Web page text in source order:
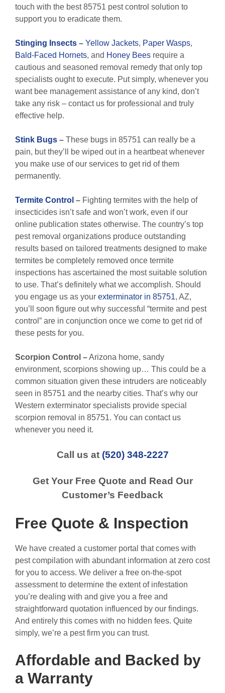
touch with the best 85751 pest control solution to
support you to eradicate them.
Stinging Insects – Yellow Jackets, Paper Wasps,
Bald-Faced Hornets, and Honey Bees require a
cautious and seasoned removal remedy that only top
specialists ought to execute. Put simply, whenever you
want bee management assistance of any kind, don’t
take any risk – contact us for professional and truly
effective help.
Stink Bugs – These bugs in 85751 can really be a
pain, but they’ll be wiped out in a heartbeat whenever
you make use of our services to get rid of them
permanently.
Termite Control – Fighting termites with the help of
insecticides isn’t safe and won’t work, even if our
online publication states otherwise. The country’s top
pest removal organizations produce outstanding
results based on tailored treatments designed to make
termites be completely removed once termite
inspections has ascertained the most suitable solution
to use. That’s definitely what we accomplish. Should
you engage us as your exterminator in 85751, AZ,
you’ll soon figure out why successful “termite and pest
control” are in conjunction once we come to get rid of
these pests for you.
Scorpion Control –Arizona home, sandy
environment, scorpions showing up… This could be a
common situation given these intruders are noticeably
seen in 85751 and the nearby cities. That’s why our
Western exterminator specialists provide special
scorpion removal in 85751. You can contact us
whenever you need it.
Call us at (520) 348-2227
Get Your Free Quote and Read Our
Customer’s Feedback
Free Quote & Inspection
We have created a customer portal that comes with
pest compilation with abundant information at zero cost
for you to access. We deliver a free on-the-spot
assessment to determine the extent of infestation
you’re dealing with and give you a free and
straightforward quotation influenced by our findings.
And entirely this comes with no hidden fees. Quite
simply, we’re a pest firm you can trust.
Affordable and Backed by
a Warranty